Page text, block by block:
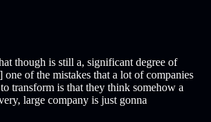
though is still a, significant degree of
of the mistakes that a lot of companies
transform is that they think somehow a
large company is just gonna